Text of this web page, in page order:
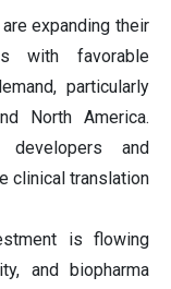
expanding their
with favorable
particularly
North America.
developers and
clinical translation
is flowing
and biopharma